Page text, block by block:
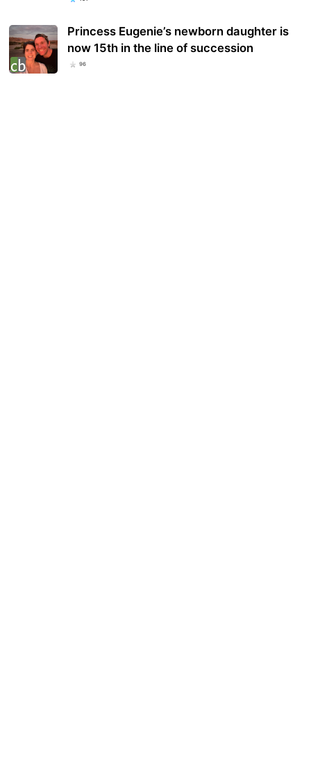
Princess Eugenie’s newborn daughter is
now 15th in the line of succession
96